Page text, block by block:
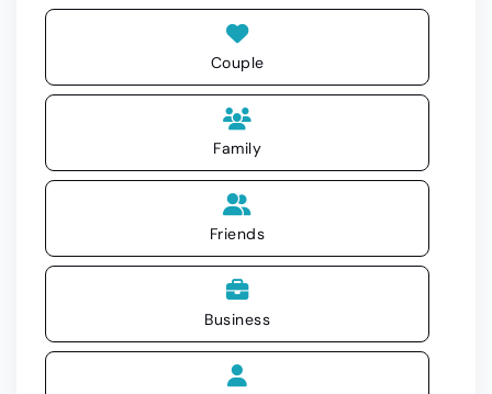
Couple
Family
Friends
Business